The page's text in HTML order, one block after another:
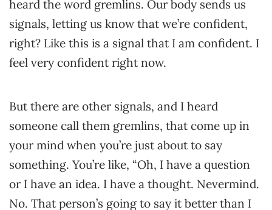
heard the word gremlins. Our body sends us
signals, letting us know that we’re confident,
right? Like this is a signal that I am confident. I
feel very confident right now.
But there are other signals, and I heard
someone call them gremlins, that come up in
your mind when you’re just about to say
something. You’re like, “Oh, I have a question
or I have an idea. I have a thought. Nevermind.
No. That person’s going to say it better than I